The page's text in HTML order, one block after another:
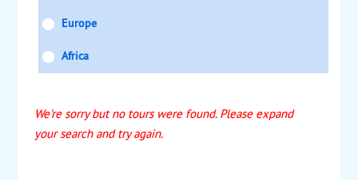
Europe
Africa
We're sorry but no tours were found. Please expand
your search and try again.